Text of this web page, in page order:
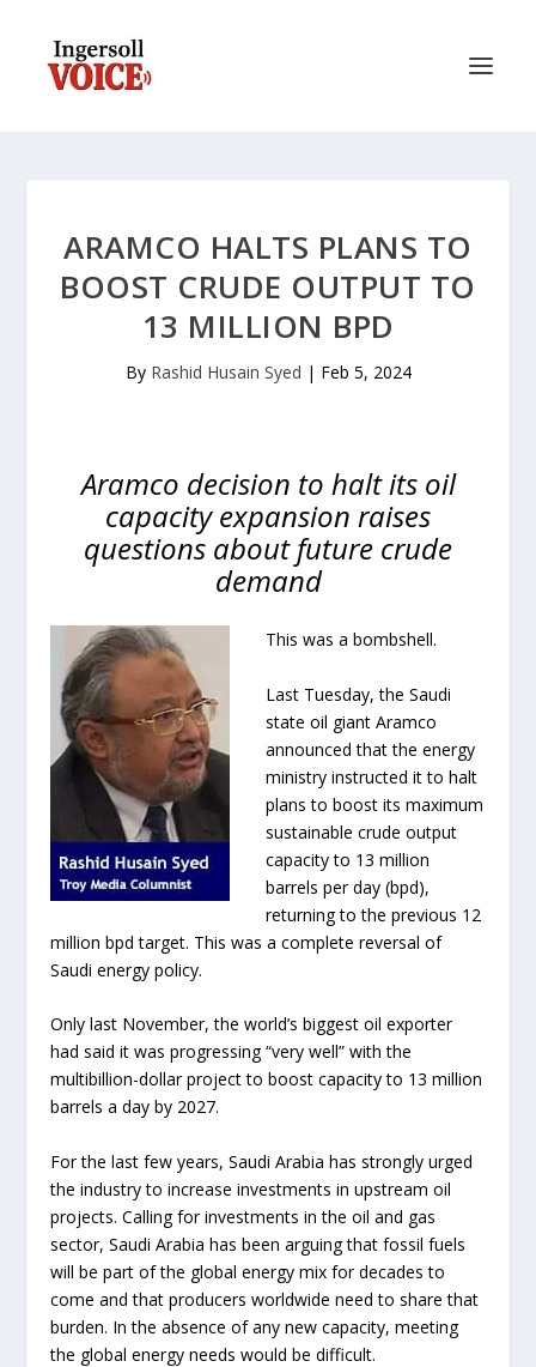
ARAMCO HALTS PLANS TO
BOOST CRUDE OUTPUT TO
13 MILLION BPD
By Rashid Husain Syed | Feb 5, 2024
Aramco decision to halt its oil
capacity expansion raises
questions about future crude
demand
This was a bombshell.
Last Tuesday, the Saudi
state oil giant Aramco
announced that the energy
ministry instructed it to halt
plans to boost its maximum
sustainable crude output
capacity to 13 million
barrels per day (bpd),
returning to the previous 12
million bpd target. This was a complete reversal of
Saudi energy policy.
Only last November, the world’s biggest oil exporter
had said it was progressing “very well” with the
multibillion-dollar project to boost capacity to 13 million
barrels a day by 2027.
For the last few years, Saudi Arabia has strongly urged
the industry to increase investments in upstream oil
projects. Calling for investments in the oil and gas
sector, Saudi Arabia has been arguing that fossil fuels
will be part of the global energy mix for decades to
come and that producers worldwide need to share that
burden. In the absence of any new capacity, meeting
the global energy needs would be difficult.